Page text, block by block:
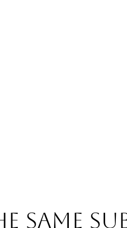
same